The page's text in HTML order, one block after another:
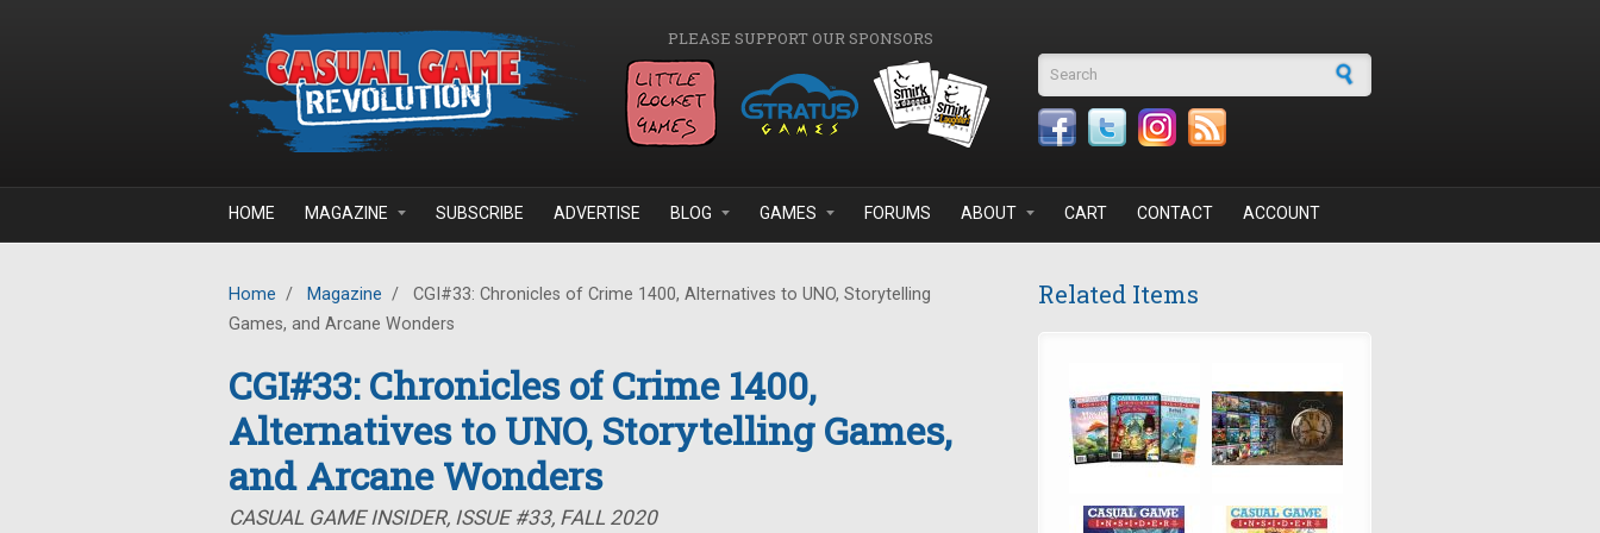
PLEASE SUPPORT OUR SPONSORS
Search form
HOME MAGAZINE SUBSCRIBE ADVERTISE BLOG GAMES FORUMS ABOUT CART CONTACT ACCOUNT
Home / Magazine /
CGI#33: Chronicles of Crime 1400, Alternatives to UNO, Storytelling
Games, and Arcane Wonders
CGI#33: Chronicles of Crime 1400,
Alternatives to UNO, Storytelling Games,
and Arcane Wonders
CASUAL GAME INSIDER, ISSUE #33, FALL 2020
Related Items